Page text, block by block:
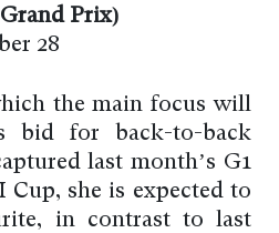
Prix)
28
the main focus will
bid for back-to-back
last month’s G1
Cup, she is expected to
in contrast to last